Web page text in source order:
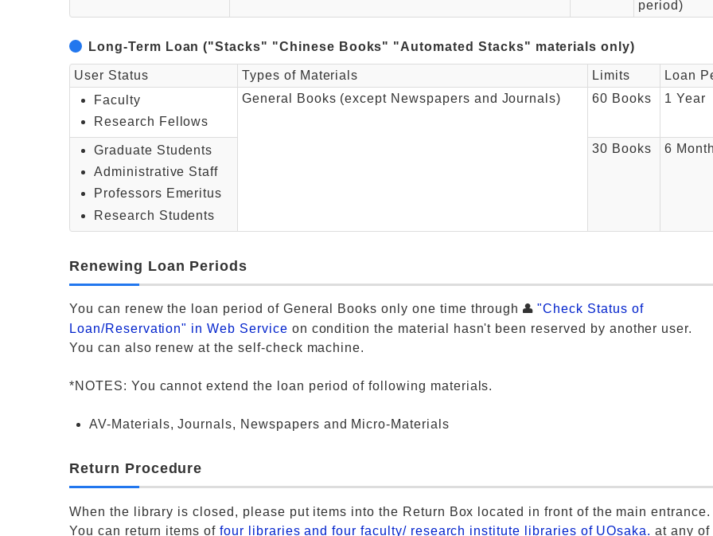
period)
Long-Term Loan ("Stacks" "Chinese Books" "Automated Stacks" materials only)
User Status Types of Materials Limits
Loan
Faculty
Research Fellows
General Books (except Newspapers and Journals) 60 Books 1 Year
Graduate Students
Administrative Staff
Professors Emeritus
Research Students
30 Books 6
Renewing Loan Periods
You can renew the loan period of General Books only one time through
"Check Status of
Loan/Reservation" in Web Service on condition the material hasn't been reserved by another user.
You can also renew at the self-check machine.
*NOTES: You cannot extend the loan period of following materials.
AV-Materials, Journals, Newspapers and Micro-Materials
Return Procedure
When the library is closed, please put items into the Return Box located in front of the main entrance.
You can return items offour libraries and four faculty/ research institute libraries of UOsaka. at any of